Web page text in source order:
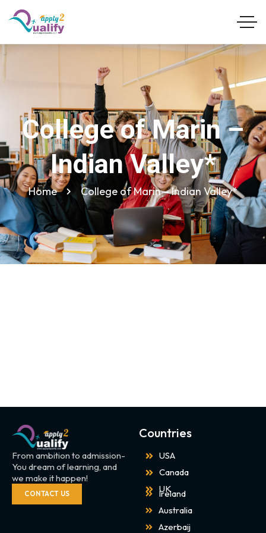
College of Marin –
Indian Valley*
Home College of Marin – Indian Valley*
From ambition to admission-
You dream of learning, and
we make it happen!
CONTACT US
Countries
USA
Canada
UK
Ireland
Australia
Azerbaij